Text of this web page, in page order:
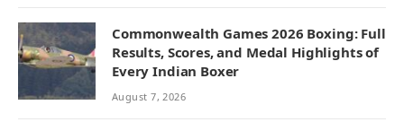
Commonwealth Games 2026 Boxing: Full
Results, Scores, and Medal Highlights of
Every Indian Boxer
August 7, 2026